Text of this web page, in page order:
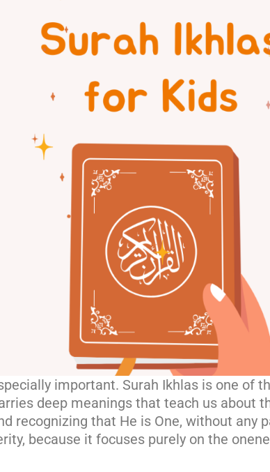
important. Surah Ikhlas is one of
deep meanings that teach us about
recognizing that He is One, without any
because it focuses purely on the